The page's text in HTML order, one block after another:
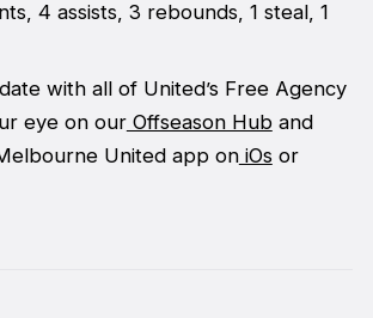
4 assists, 3 rebounds, 1 steal, 1
with all of United’s Free Agency
eye on ourOffseason Huband
United app oniOsor